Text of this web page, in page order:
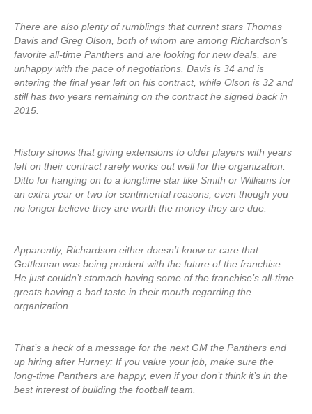
There are also plenty of rumblings that current stars Thomas
Davis and Greg Olson, both of whom are among Richardson’s
favorite all-time Panthers and are looking for new deals, are
unhappy with the pace of negotiations. Davis is 34 and is
entering the final year left on his contract, while Olson is 32 and
still has two years remaining on the contract he signed back in
2015.
History shows that giving extensions to older players with years
left on their contract rarely works out well for the organization.
Ditto for hanging on to a longtime star like Smith or Williams for
an extra year or two for sentimental reasons, even though you
no longer believe they are worth the money they are due.
Apparently, Richardson either doesn’t know or care that
Gettleman was being prudent with the future of the franchise.
He just couldn’t stomach having some of the franchise’s all-time
greats having a bad taste in their mouth regarding the
organization.
That’s a heck of a message for the next GM the Panthers end
up hiring after Hurney: If you value your job, make sure the
long-time Panthers are happy, even if you don’t think it’s in the
best interest of building the football team.